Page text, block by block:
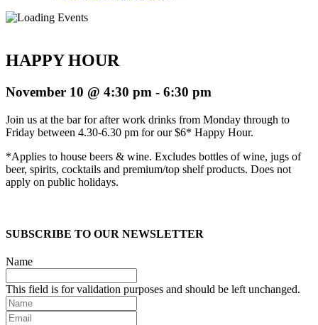
HAPPY HOUR
November 10 @ 4:30 pm - 6:30 pm
Join us at the bar for after work drinks from Monday through to
Friday between 4.30-6.30 pm for our $6* Happy Hour.
*Applies to house beers & wine. Excludes bottles of wine, jugs of
beer, spirits, cocktails and premium/top shelf products. Does not
apply on public holidays.
SUBSCRIBE TO OUR NEWSLETTER
Name
This field is for validation purposes and should be left unchanged.
Name
Email